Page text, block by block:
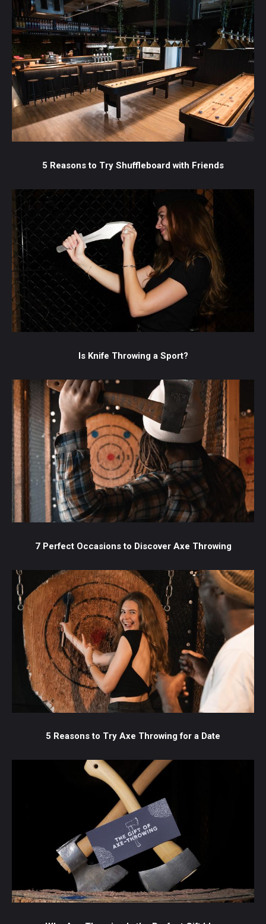
5 Reasons to Try Shuffleboard with Friends
Is Knife Throwing a Sport?
7 Perfect Occasions to Discover Axe Throwing
5 Reasons to Try Axe Throwing for a Date